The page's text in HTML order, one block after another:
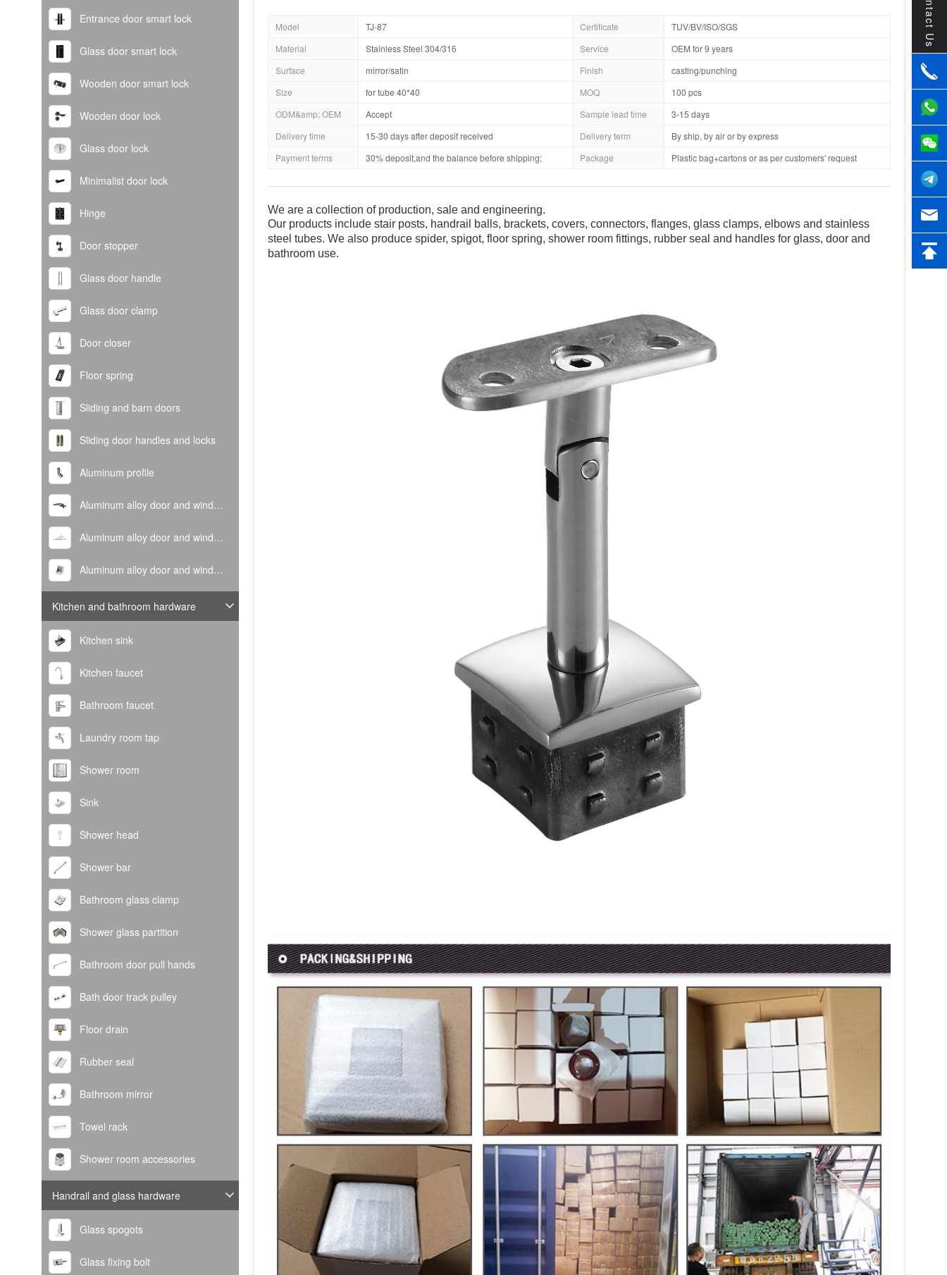
Entrance door smart lock
Glass door smart lock
Wooden door smart lock
Wooden door lock
Glass door lock
Minimalist door lock
Hinge
Door stopper
Glass door handle
Glass door clamp
Door closer
Floor spring
Sliding and barn doors
Sliding door handles and locks
Aluminum profile
Aluminum alloy door and window handle
Aluminum alloy door and window hinge
Aluminum alloy door and window corner code
Kitchen and bathroom hardware
Kitchen sink
Kitchen faucet
Bathroom faucet
Laundry room tap
Shower room
Sink
Shower head
Shower bar
Bathroom glass clamp
Shower glass partition
Bathroom door pull hands
Bath door track pulley
Floor drain
Rubber seal
Bathroom mirror
Towel rack
Shower room accessories
Handrail and glass hardware
Glass spogots
Glass fixing bolt
Model TJ-87 Certificate
TUV/BV/ISO/SGS
Material
Stainless Steel 304/316 Service
OEM for 9 years
Surface
mirror/satin Finish
casting/punching
Size
for tube 40*40 MOQ
100 pcs
ODM&amp; OEM
Accept Sample lead time
3-15 days
Delivery time
15-30 days after deposit received Delivery term
By ship, by air or by express
Payment terms
30% deposit,and the balance before shipping; Package Plastic bag+cartons or as per customers' request
We are a collection of production, sale and engineering.
Our products include stair posts, handrail balls, brackets, covers, connectors, flanges, glass clamps, elbows and stainless
steel tubes. We also produce spider, spigot, floor spring, shower room fittings, rubber seal and handles for glass, door and
bathroom use.
Contact Us